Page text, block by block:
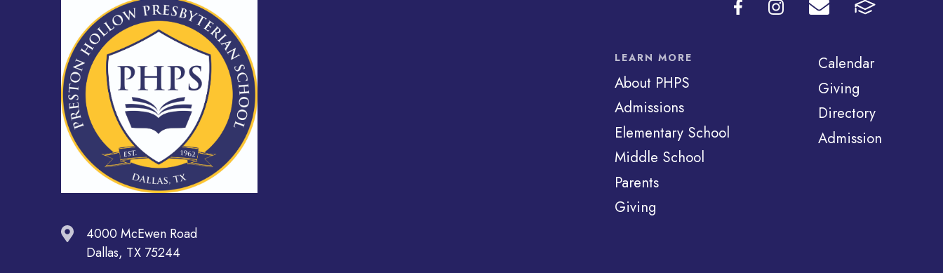
4000 McEwen Road
Dallas, TX 75244
LEARN MORE
About PHPS
Admissions
Elementary School
Middle School
Parents
Giving
Calendar
Giving
Directory
Admission